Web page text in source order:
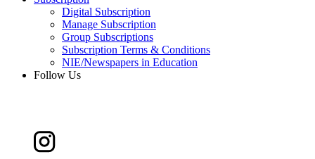
Digital Subscription
Manage Subscription
Group Subscriptions
Subscription Terms & Conditions
NIE/Newspapers in Education
Follow Us